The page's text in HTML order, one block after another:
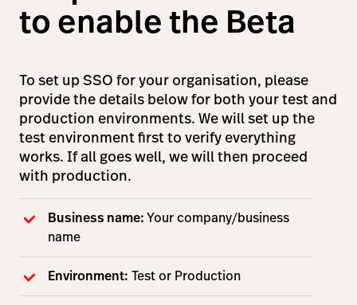
to enable the Beta
To set up SSO for your organisation, please
provide the details below for both your test and
production environments. We will set up the
test environment first to verify everything
works. If all goes well, we will then proceed
with production.
Business name:Your company/business
name
Environment: Test or Production